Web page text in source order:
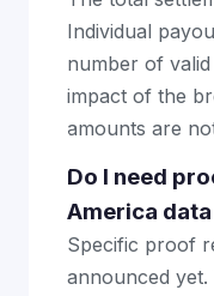
Individual
number of
impact of the
amounts are
Do I need
America
Specific proof
announced